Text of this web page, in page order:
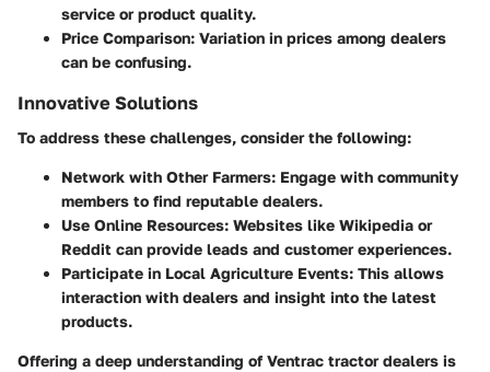
service or product quality.
Price Comparison: Variation in prices among dealers
can be confusing.
Innovative Solutions
To address these challenges, consider the following:
Network with Other Farmers: Engage with community
members to find reputable dealers.
Use Online Resources: Websites like Wikipedia or
Reddit can provide leads and customer experiences.
Participate in Local Agriculture Events: This allows
interaction with dealers and insight into the latest
products.
Offering a deep understanding of Ventrac tractor dealers is